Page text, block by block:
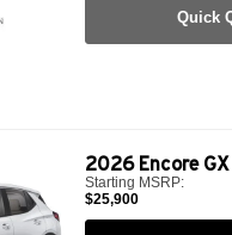
Quick
2026 Encore GX
Starting MSRP:
$25,900